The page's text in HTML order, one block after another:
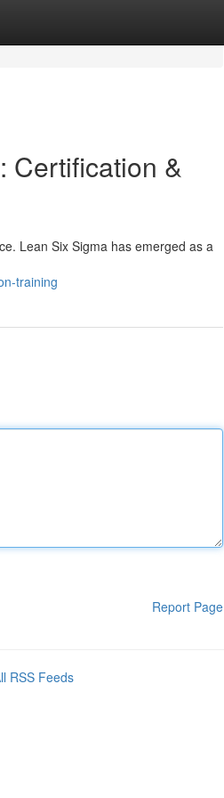
Certification &
Lean Six Sigma has emerged as a
training
Report Page
RSS Feeds